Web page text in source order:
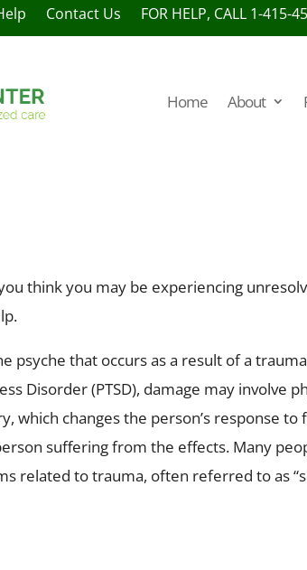
Contact Us FOR HELP, CALL 1-415-
Home About
think you may be experiencing
psyche that occurs as a result of a
Disorder (PTSD), damage may involve
which changes the person’s response to
suffering from the effects. Many
related to trauma, often referred to as